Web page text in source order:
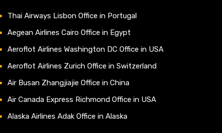
Thai Airways Lisbon Office in Portugal
Aegean Airlines Cairo Office in Egypt
Aeroflot Airlines Washington DC Office in USA
Aeroflot Airlines Zurich Office in Switzerland
Air Busan Zhangjiajie Office in China
Air Canada Express Richmond Office in USA
Alaska Airlines Adak Office in Alaska